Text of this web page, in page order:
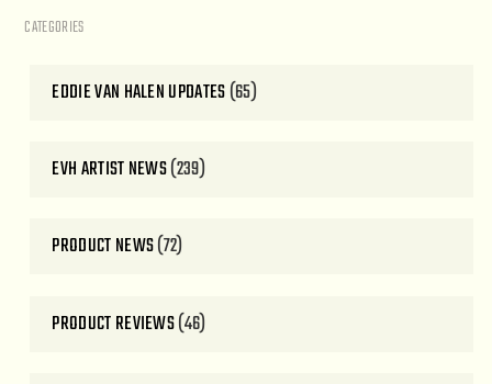
CATEGORIES
EDDIE VAN HALEN UPDATES(65)
EVH ARTIST NEWS(239)
PRODUCT NEWS(72)
PRODUCT REVIEWS(46)